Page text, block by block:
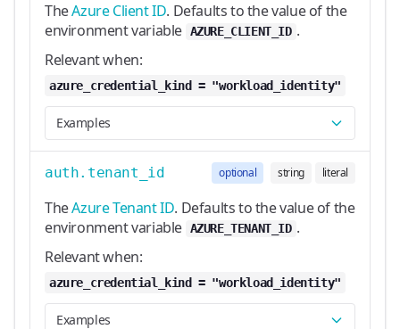
TheAzure Client ID. Defaults to the value of the
environment variable AZURE_CLIENT_ID .
Relevant when:
azure_credential_kind = "workload_identity"
Examples
auth.tenant_id optional string literal
TheAzure Tenant ID. Defaults to the value of the
environment variable AZURE_TENANT_ID .
Relevant when:
azure_credential_kind = "workload_identity"
Examples